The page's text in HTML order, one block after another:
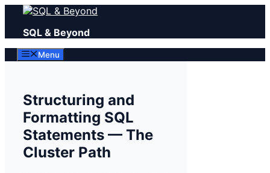
Skip
content
SQL & Beyond
Menu
Structuring and
Formatting SQL
Statements — The
Cluster Path